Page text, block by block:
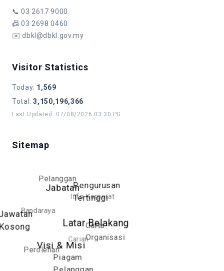
📞03 2617 9000
📠03 2698 0460
✉️dbkl@dbkl.gov.my
Visitor Statistics
Today: 1,569
Total :3,150,196,366
Last Updated : 07/08/2026 03:30 PG
Sitemap
Latar Belakang
Visi & Misi
Piagam
Carta
Organisasi
Pengurusan
Tertinggi
Jabatan
Perolehan
Carian
Info Korporat
Pelanggan
Bandaraya